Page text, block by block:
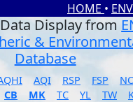
HOME •
Display from
&
Database
AQI RSP FSP
CB MK TC YL TW